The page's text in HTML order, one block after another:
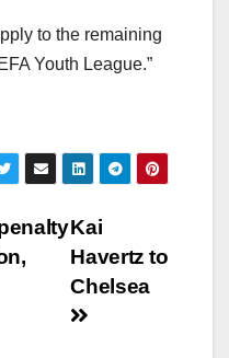
to the remaining
Youth League.”
Kai
Havertz to
Chelsea